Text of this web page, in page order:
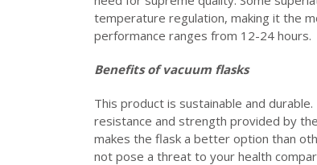
temperature regulation, making it the
performance ranges from 12-24 hours.
Benefits of vacuum flasks
This product is sustainable and
resistance and strength provided by
makes the flask a better option than
not pose a threat to your health